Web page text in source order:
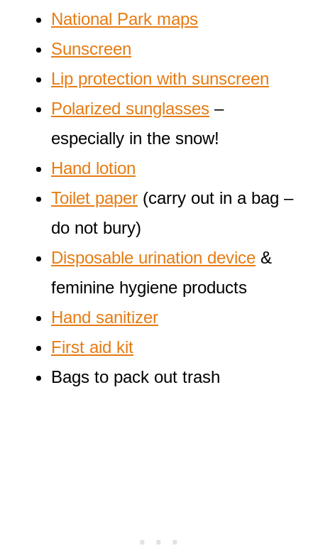
National Park maps
Sunscreen
Lip protection with sunscreen
Polarized sunglasses –
especially in the snow!
Hand lotion
Toilet paper (carry out in a bag –
do not bury)
Disposable urination device &
feminine hygiene products
Hand sanitizer
First aid kit
Bags to pack out trash